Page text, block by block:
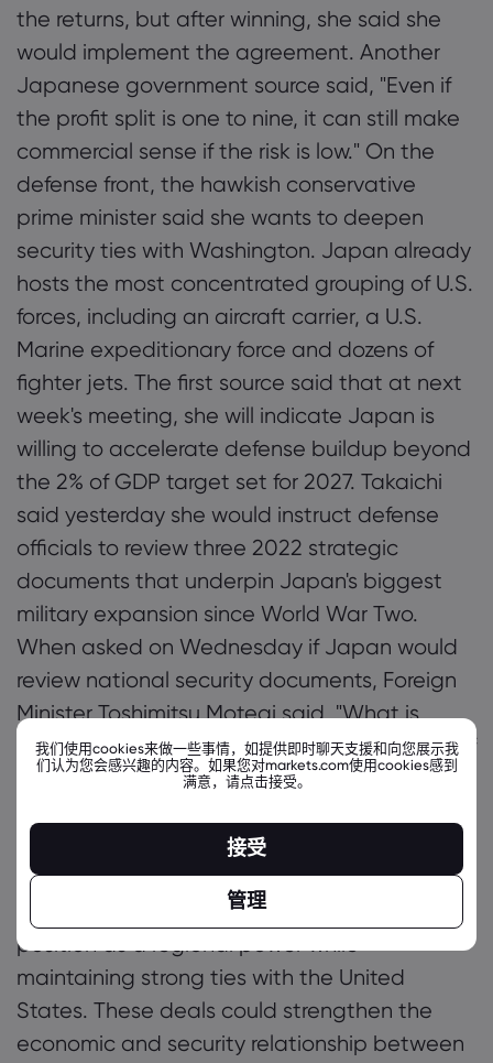
the returns, but after winning, she said she
would implement the agreement. Another
Japanese government source said, "Even if
the profit split is one to nine, it can still make
commercial sense if the risk is low." On the
defense front, the hawkish conservative
prime minister said she wants to deepen
security ties with Washington. Japan already
hosts the most concentrated grouping of U.S.
forces, including an aircraft carrier, a U.S.
Marine expeditionary force and dozens of
fighter jets. The first source said that at next
week's meeting, she will indicate Japan is
willing to accelerate defense buildup beyond
the 2% of GDP target set for 2027. Takaichi
said yesterday she would instruct defense
officials to review three 2022 strategic
documents that underpin Japan's biggest
military expansion since World War Two.
When asked on Wednesday if Japan would
review national security documents, Foreign
Minister Toshimitsu Motegi said, "What is
important is not the amount or percentage of
GDP. What is important is the substance of
important to note that these negotiations
are occurring within a changing global
context, as Japan seeks to solidify its
position as a regional power while
maintaining strong ties with the United
States. These deals could strengthen the
economic and security relationship between
我们使用cookies来做一些事情，如提供即时聊天支援和向您展示我
们认为您会感兴趣的内容。如果您对markets.com使用cookies感到
满意，请点击接受。
接受
管理